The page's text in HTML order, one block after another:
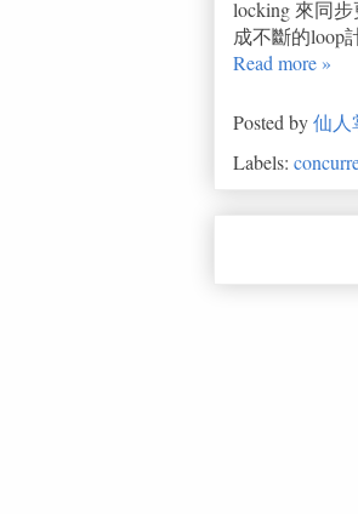
locking 來同
成不斷的loop
Read more »
Posted by仙人
Labels: